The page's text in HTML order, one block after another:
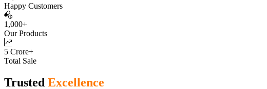
Happy Customers
1,000+
Our Products
5 Crore+
Total Sale
Trusted Excellence